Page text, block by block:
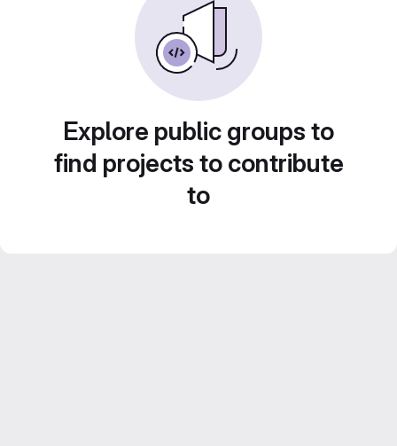
Explore public groups to
find projects to contribute
to